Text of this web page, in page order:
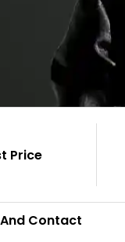
Price
Contact